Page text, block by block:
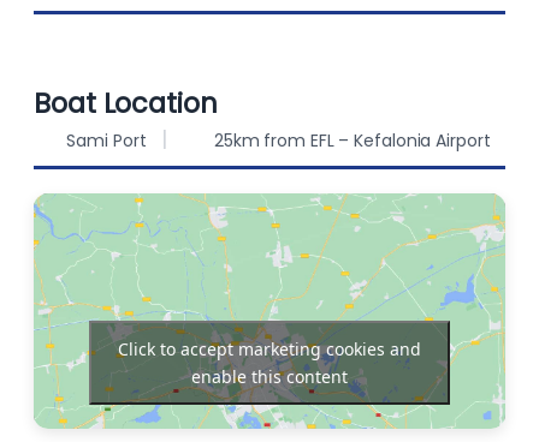
550 L
speakers
Sprayhood Solar Panels
Autopilot Chart plotter
Bow thruster Refrigerator
Boat Location
Sami Port 25km from EFL – Kefalonia Airport
Click to accept marketing cookies and
enable this content